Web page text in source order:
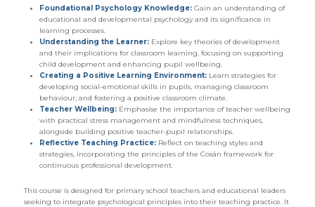
Foundational Psychology Knowledge:Gain an understanding of
educational and developmental psychology and its significance in
learning processes.
Understanding the Learner:Explore key theories of development
and their implications for classroom learning, focusing on supporting
child development and enhancing pupil wellbeing.
Creating a Positive Learning Environment:Learn strategies for
developing social-emotional skills in pupils, managing classroom
behaviour, and fostering a positive classroom climate.
Teacher Wellbeing:Emphasise the importance of teacher wellbeing
with practical stress management and mindfulness techniques,
alongside building positive teacher-pupil relationships.
Reflective Teaching Practice:Reflect on teaching styles and
strategies, incorporating the principles of the Cosán framework for
continuous professional development.
This course is designed for primary school teachers and educational leaders
seeking to integrate psychological principles into their teaching practice. It